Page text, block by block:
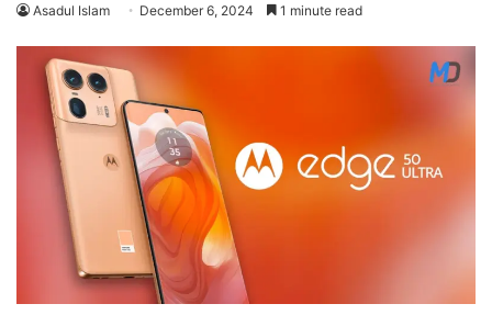
Asadul Islam December 6, 2024 1 minute read